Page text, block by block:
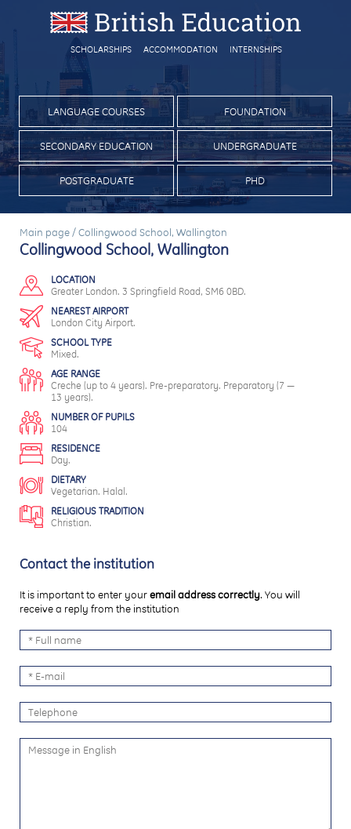
SCHOLARSHIPS ACCOMMODATION INTERNSHIPS
LANGUAGE COURSES FOUNDATION
SECONDARY EDUCATION UNDERGRADUATE
POSTGRADUATE PHD
Main page /Collingwood School, Wallington
Collingwood School, Wallington
LOCATION
Greater London. 3 Springfield Road, SM6 0BD.
NEAREST AIRPORT
London City Airport.
SCHOOL TYPE
Mixed.
AGE RANGE
Creche (up to 4 years). Pre-preparatory. Preparatory (7 —
13 years).
NUMBER OF PUPILS
104
RESIDENCE
Day.
DIETARY
Vegetarian. Halal.
RELIGIOUS TRADITION
Christian.
Contact the institution
It is important to enter youremail address correctly. You will
receive a reply from the institution